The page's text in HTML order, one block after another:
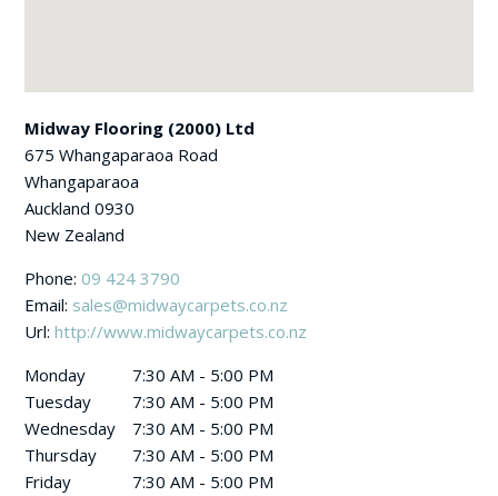
Midway Flooring (2000) Ltd
675 Whangaparaoa Road
Whangaparaoa
Auckland0930
New Zealand
Phone:09 424 3790
Email: sales@midwaycarpets.co.nz
Url:http://www.midwaycarpets.co.nz
Monday
7:30 AM - 5:00 PM
Tuesday
7:30 AM - 5:00 PM
Wednesday
7:30 AM - 5:00 PM
Thursday
7:30 AM - 5:00 PM
Friday
7:30 AM - 5:00 PM